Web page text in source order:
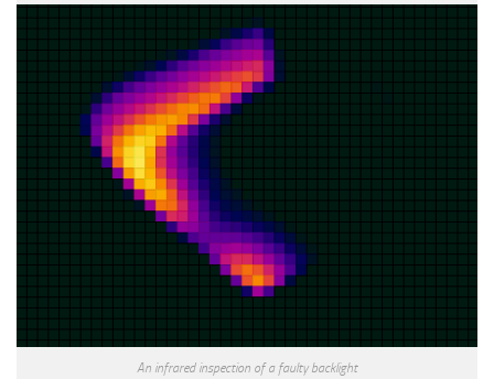
An infrared inspection of a faulty backlight